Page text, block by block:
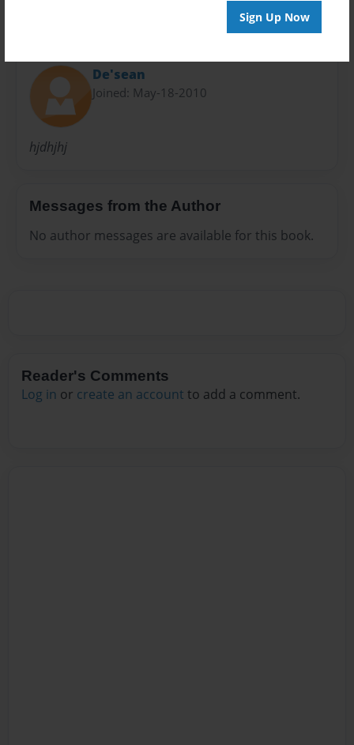
Sign Up Now
De'sean
Joined: May-18-2010
hjdhjhj
Messages from the Author
No author messages are available for this book.
Reader's Comments
Log in or create an account to add a comment.